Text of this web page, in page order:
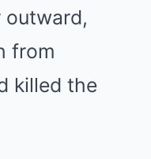
outward,
from
killed the